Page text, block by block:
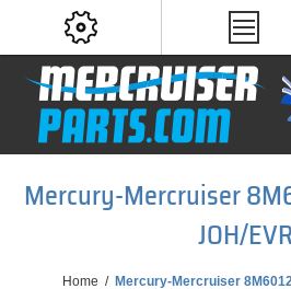
Mercury-Mercruiser
JOH/EVR
Home / Mercury-Mercruiser